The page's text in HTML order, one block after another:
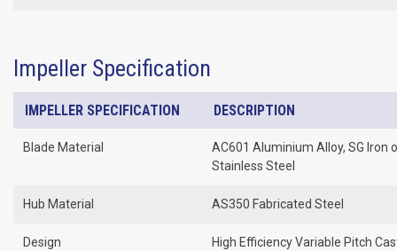
Impeller Specification
IMPELLER SPECIFICATION DESCRIPTION
Blade Material
AC601 Aluminium Alloy, SG Iron
Stainless Steel
Hub Material AS350 Fabricated Steel
Design High Efficiency Variable Pitch